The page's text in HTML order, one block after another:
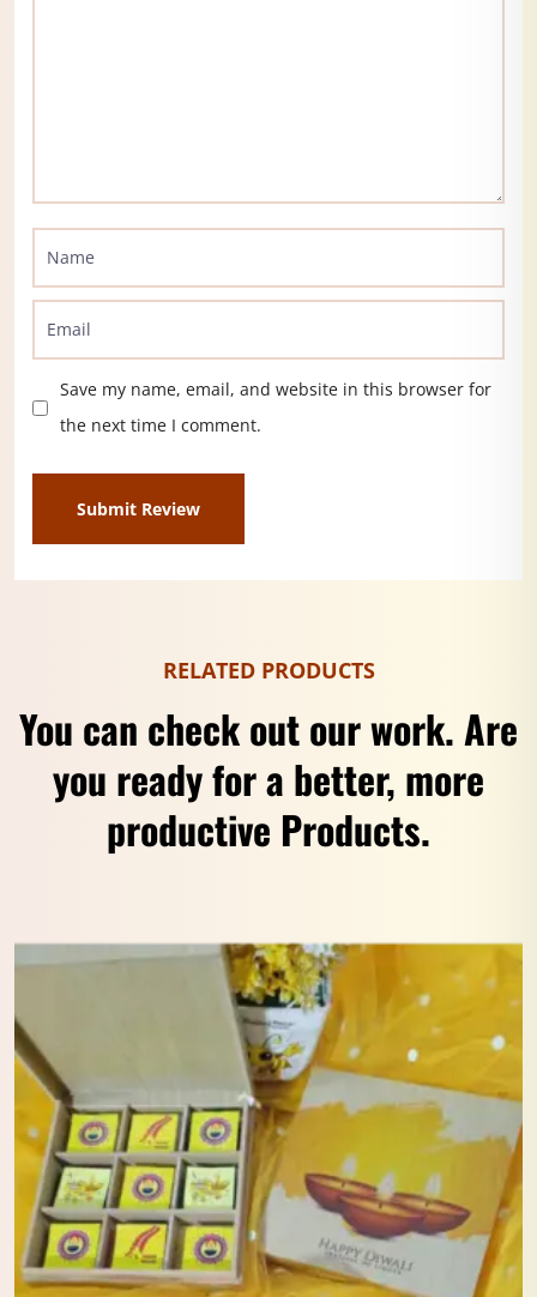
Save my name, email, and website in this browser for
the next time I comment.
RELATED PRODUCTS
You can check out our work. Are
you ready for a better, more
productive Products.